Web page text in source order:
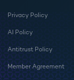
Privacy Policy
AI Policy
Antitrust Policy
Member Agreement